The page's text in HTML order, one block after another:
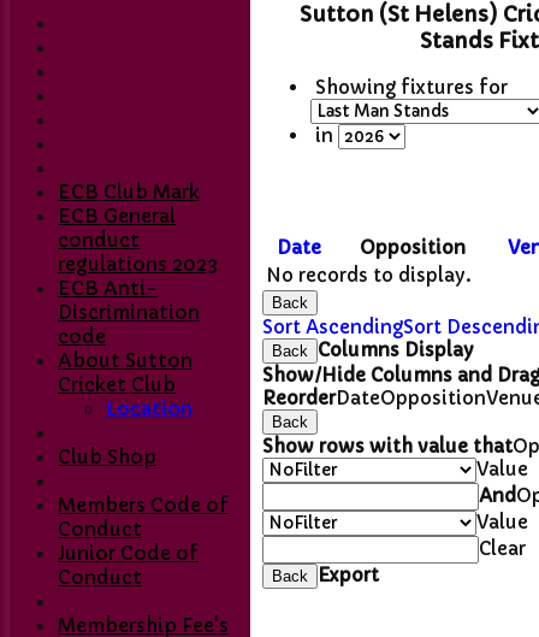
Home
Club Contacts
1st XI
Sutton (St Helens)
Stands
Showing fixtures for
in
Date Opposition
No records to display.
Back
Sort AscendingSort
Back
Columns Display
Show/Hide Columns and
ReorderDateOpposition
Back
Show rows with value that
Value
And
Value
Clear
Back Export
ECB Club Mark
ECB General
conduct
regulations 2023
ECB Anti-
Discrimination
code
About Sutton
Cricket Club
Location
Club Shop
Members Code of
Conduct
Junior Code of
Conduct
Membership Fee's